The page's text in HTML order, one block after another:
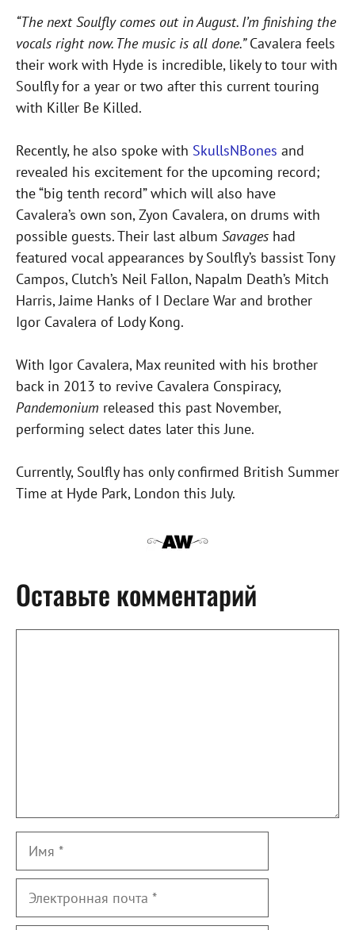
“The next Soulfly comes out in August. I’m finishing the
vocals right now. The music is all done.”Cavalera feels
their work with Hyde is incredible, likely to tour with
Soulfly for a year or two after this current touring
with Killer Be Killed.
Recently, he also spoke with SkullsNBones and
revealed his excitement for the upcoming record;
the “big tenth record” which will also have
Cavalera’s own son, Zyon Cavalera, on drums with
possible guests. Their last album Savages had
featured vocal appearances by Soulfly’s bassist Tony
Campos, Clutch’s Neil Fallon, Napalm Death’s Mitch
Harris, Jaime Hanks of I Declare War and brother
Igor Cavalera of Lody Kong.
With Igor Cavalera, Max reunited with his brother
back in 2013 to revive Cavalera Conspiracy,
Pandemonium released this past November,
performing select dates later this June.
Currently, Soulfly has only confirmed British Summer
Time at Hyde Park, London this July.
Оставьте комментарий
Имя
Электронная